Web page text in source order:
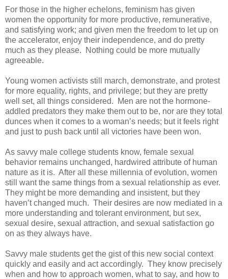
For those in the higher echelons, feminism has given
women the opportunity for more productive, remunerative,
and satisfying work; and given men the freedom to let up on
the accelerator, enjoy their independence, and do pretty
much as they please. Nothing could be more mutually
agreeable.
Young women activists still march, demonstrate, and protest
for more equality, rights, and privilege; but they are pretty
well set, all things considered. Men are not the hormone-
addled predators they make them out to be, nor are they total
dunces when it comes to a woman’s needs; but it feels right
and just to push back until all victories have been won.
As savvy male college students know, female sexual
behavior remains unchanged, hardwired attribute of human
nature as it is. After all these millennia of evolution, women
still want the same things from a sexual relationship as ever.
They might be more demanding and insistent, but they
haven’t changed much. Their desires are now mediated in a
more understanding and tolerant environment, but sex,
sexual desire, sexual attraction, and sexual satisfaction go
on as they always have.
Savvy male students get the gist of this new social context
quickly and easily and act accordingly. They know precisely
when and how to approach women, what to say, and how to